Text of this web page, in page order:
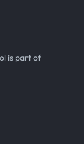
is part of